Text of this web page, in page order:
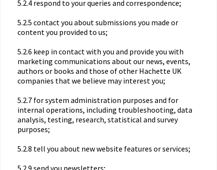
5.2.4 respond to your queries and correspondence;
5.2.5 contact you about submissions you made or
content you provided to us;
5.2.6 keep in contact with you and provide you with
marketing communications about our news, events,
authors or books and those of other Hachette UK
companies that we believe may interest you;
5.2.7 for system administration purposes and for
internal operations, including troubleshooting, data
analysis, testing, research, statistical and survey
purposes;
5.2.8 tell you about new website features or services;
5.2.9 send you newsletters;